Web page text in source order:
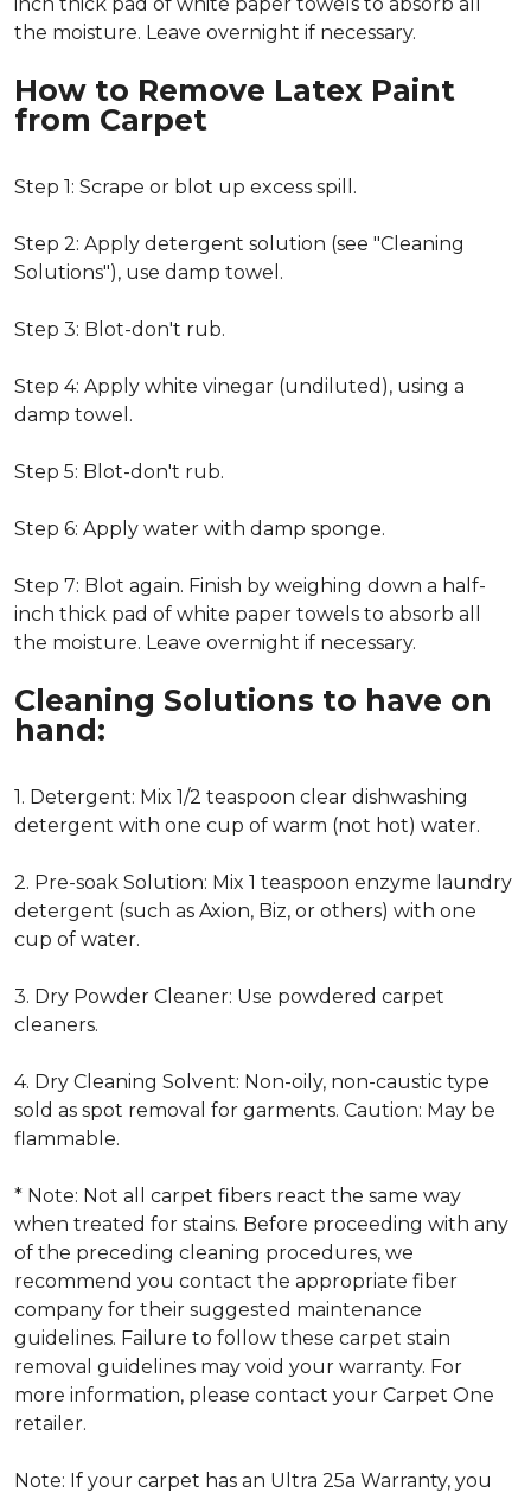
the moisture. Leave overnight if necessary.
How to Remove Latex Paint
from Carpet
Step 1: Scrape or blot up excess spill.
Step 2: Apply detergent solution (see "Cleaning
Solutions"), use damp towel.
Step 3: Blot-don't rub.
Step 4: Apply white vinegar (undiluted), using a
damp towel.
Step 5: Blot-don't rub.
Step 6: Apply water with damp sponge.
Step 7: Blot again. Finish by weighing down a half-
inch thick pad of white paper towels to absorb all
the moisture. Leave overnight if necessary.
Cleaning Solutions to have on
hand:
1. Detergent: Mix 1/2 teaspoon clear dishwashing
detergent with one cup of warm (not hot) water.
2. Pre-soak Solution: Mix 1 teaspoon enzyme laundry
detergent (such as Axion, Biz, or others) with one
cup of water.
3. Dry Powder Cleaner: Use powdered carpet
cleaners.
4. Dry Cleaning Solvent: Non-oily, non-caustic type
sold as spot removal for garments. Caution: May be
flammable.
* Note: Not all carpet fibers react the same way
when treated for stains. Before proceeding with any
of the preceding cleaning procedures, we
recommend you contact the appropriate fiber
company for their suggested maintenance
guidelines. Failure to follow these carpet stain
removal guidelines may void your warranty. For
more information, please contact your Carpet One
retailer.
Note: If your carpet has an Ultra 25a Warranty, you